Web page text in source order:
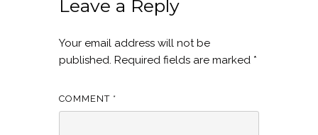
Leave a Reply
Your email address will not be
published. Required fields are marked *
COMMENT *